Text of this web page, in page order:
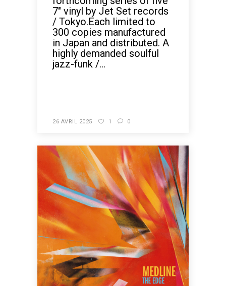
7" vinyl by Jet Set records
/ Tokyo.Each limited to
300 copies manufactured
in Japan and distributed. A
highly demanded soulful
jazz-funk /...
26 AVRIL 2025 1 0